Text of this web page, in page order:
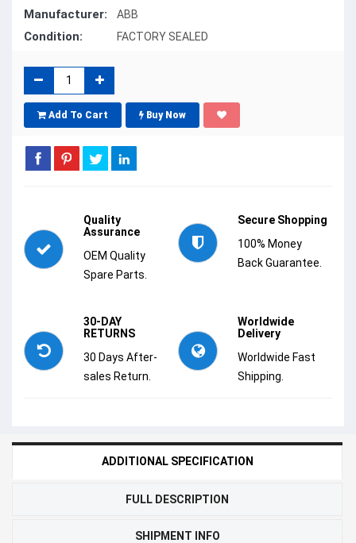
Manufacturer: ABB
Condition: FACTORY SEALED
Add To Cart Buy Now
Quality
Assurance
OEM Quality
Spare Parts.
Secure Shopping
100% Money
Back Guarantee.
30-DAY
RETURNS
30 Days After-
sales Return.
Worldwide
Delivery
Worldwide Fast
Shipping.
ADDITIONAL SPECIFICATION
FULL DESCRIPTION
SHIPMENT INFO